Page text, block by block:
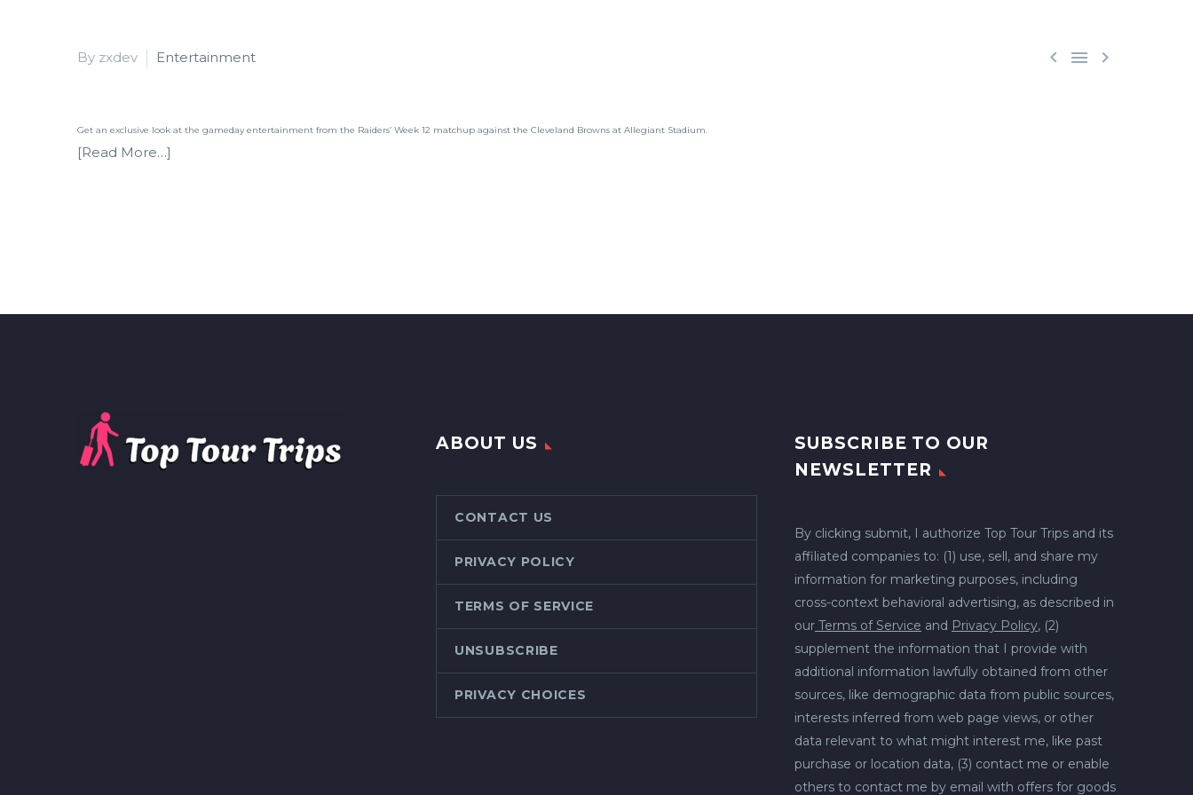
  
By zxdev Entertainment
Get an exclusive look at the gameday entertainment from the Raiders’ Week 12 matchup against the Cleveland Browns at Allegiant Stadium.
[Read More…]
ABOUT US
CONTACT US
PRIVACY POLICY
TERMS OF SERVICE
UNSUBSCRIBE
PRIVACY CHOICES
SUBSCRIBE TO OUR
NEWSLETTER
By clicking submit, I authorize Top Tour Trips and its
affiliated companies to: (1) use, sell, and share my
information for marketing purposes, including
cross-context behavioral advertising, as described in
our Terms of Service and Privacy Policy, (2)
supplement the information that I provide with
additional information lawfully obtained from other
sources, like demographic data from public sources,
interests inferred from web page views, or other
data relevant to what might interest me, like past
purchase or location data, (3) contact me or enable
others to contact me by email with offers for goods